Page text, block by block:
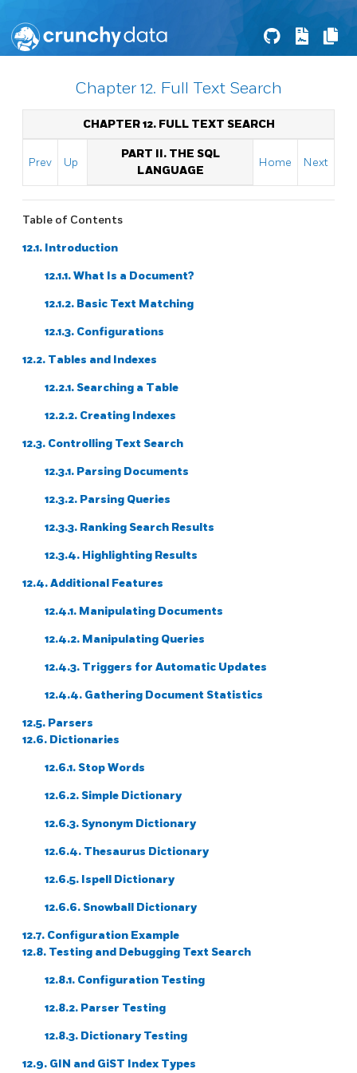
Chapter 12. Full Text Search
CHAPTER 12. FULL TEXT SEARCH
Prev Up
PART II. THE SQL
LANGUAGE
Home Next
Table of Contents
12.1. Introduction
12.1.1. What Is a Document?
12.1.2. Basic Text Matching
12.1.3. Configurations
12.2. Tables and Indexes
12.2.1. Searching a Table
12.2.2. Creating Indexes
12.3. Controlling Text Search
12.3.1. Parsing Documents
12.3.2. Parsing Queries
12.3.3. Ranking Search Results
12.3.4. Highlighting Results
12.4. Additional Features
12.4.1. Manipulating Documents
12.4.2. Manipulating Queries
12.4.3. Triggers for Automatic Updates
12.4.4. Gathering Document Statistics
12.5. Parsers
12.6. Dictionaries
12.6.1. Stop Words
12.6.2. Simple Dictionary
12.6.3. Synonym Dictionary
12.6.4. Thesaurus Dictionary
12.6.5. Ispell Dictionary
12.6.6.Snowball Dictionary
12.7. Configuration Example
12.8. Testing and Debugging Text Search
12.8.1. Configuration Testing
12.8.2. Parser Testing
12.8.3. Dictionary Testing
12.9. GIN and GiST Index Types